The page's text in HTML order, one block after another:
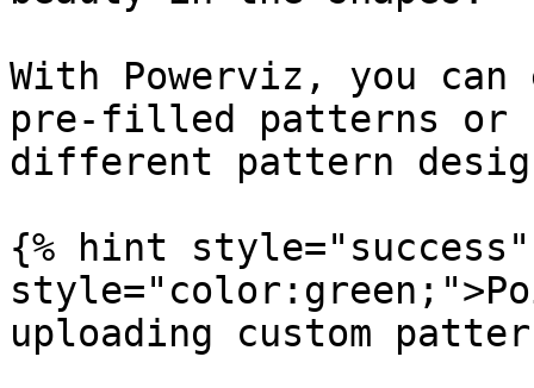
With Powerviz, you
pre-filled patterns or
different pattern
{% hint style="success"
uploading custom